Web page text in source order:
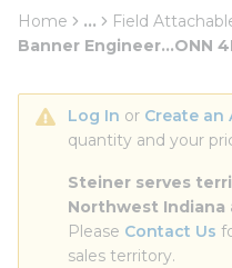
Home ...
more info
Field
Banner Engineer...ONN
Log In or Create an
quantity and your
Steiner serves
Northwest Indiana
Please Contact Us
sales territory.